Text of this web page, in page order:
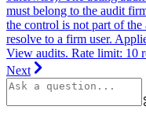
must belong to the audit
the control is not part of
resolve to a firm user.
View audits. Rate limit: 10
Next